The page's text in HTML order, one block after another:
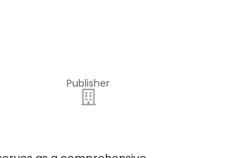
Publisher